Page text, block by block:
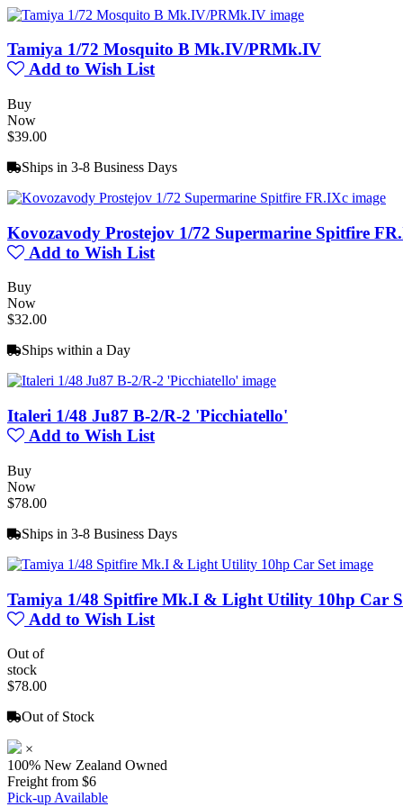
Tamiya 1/72 Mosquito B Mk.IV/PRMk.IV
Add to Wish List
Buy
Now
$39.00
Ships in 3-8 Business Days
Kovozavody Prostejov 1/72 Supermarine Spitfire
Add to Wish List
Buy
Now
$32.00
Ships within a Day
Italeri 1/48 Ju87 B-2/R-2 'Picchiatello'
Add to Wish List
Buy
Now
$78.00
Ships in 3-8 Business Days
Tamiya 1/48 Spitfire Mk.I & Light Utility 10hp Car
Add to Wish List
Out of
stock
$78.00
Out of Stock
×
100% New Zealand Owned
Freight from $6
Pick-up Available